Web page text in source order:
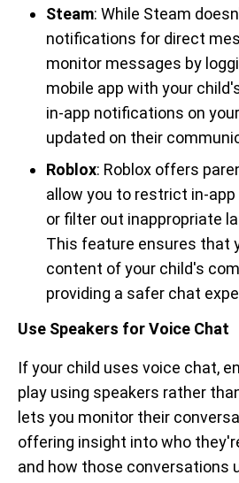
Steam: While Steam
notifications for direct
monitor messages by
mobile app with your
in-app notifications on
updated on their
Roblox: Roblox offers
allow you to restrict in-
or filter out inappropriate
This feature ensures that
content of your child's
providing a safer chat
Use Speakers for Voice Chat
If your child uses voice chat,
play using speakers rather
lets you monitor their
offering insight into who
and how those conversations